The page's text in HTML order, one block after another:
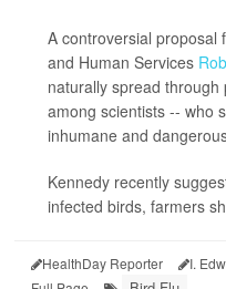
A controversial proposal
and Human Services
naturally spread
among scientists -- who
inhumane and
Kennedy recently
infected birds, farmers
HealthDay Reporter I.